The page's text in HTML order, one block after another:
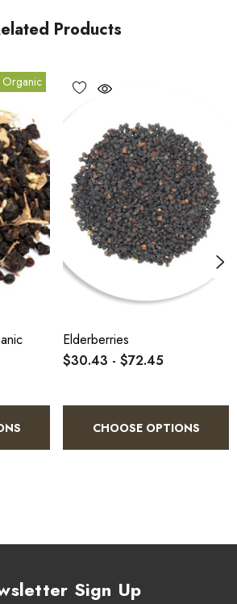
Products
Organic
Elderberries
$30.43 - $72.45
CHOOSE OPTIONS
Sign Up